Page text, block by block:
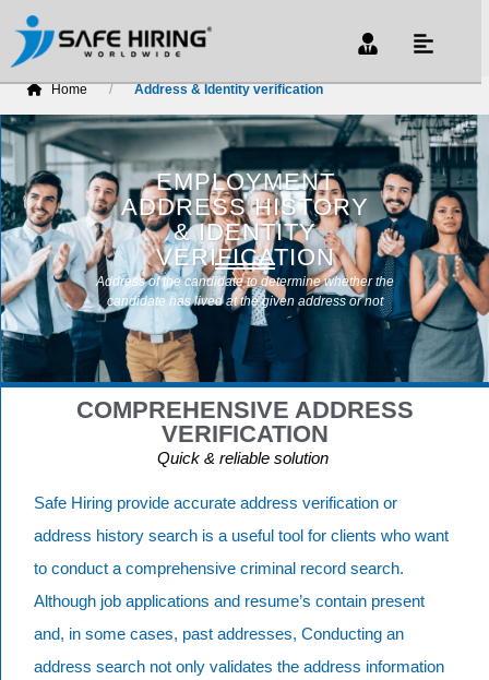
Home Address & Identity verification
EMPLOYMENT
ADDRESS HISTORY
& IDENTITY
VERIFICATION
Address of the candidate to determine whether the
candidate has lived at the given address or not
COMPREHENSIVE ADDRESS
VERIFICATION
Quick & reliable solution
Safe Hiring provide accurate address verification or
address history search is a useful tool for clients who want
to conduct a comprehensive criminal record search.
Although job applications and resume’s contain present
and, in some cases, past addresses, Conducting an
address search not only validates the address information